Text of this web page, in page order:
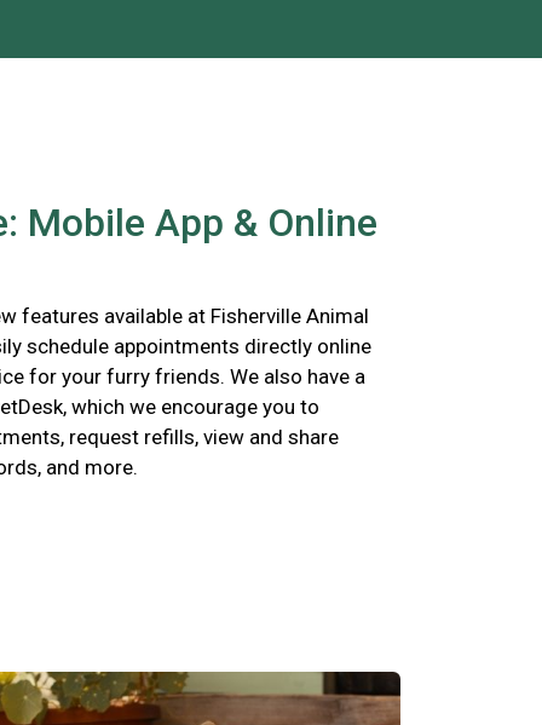
Mobile App & Online
features available at Fisherville Animal
schedule appointments directly online
for your furry friends. We also have a
which we encourage you to
request refills, view and share
and more.